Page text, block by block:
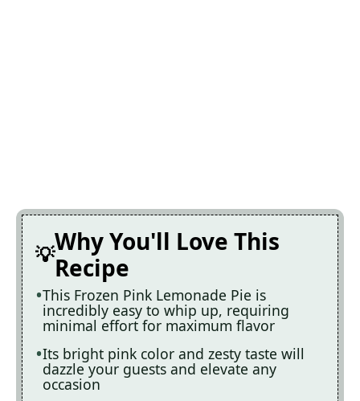
Why You'll Love This
Recipe
This Frozen Pink Lemonade Pie is
incredibly easy to whip up, requiring
minimal effort for maximum flavor
Its bright pink color and zesty taste will
dazzle your guests and elevate any
occasion